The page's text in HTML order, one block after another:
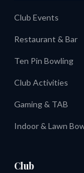
Club Events
Restaurant & Bar
Ten Pin Bowling
Club Activities
Gaming & TAB
Indoor & Lawn
Club